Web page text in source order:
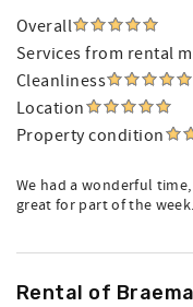
Overall
Services from rental
Cleanliness
Location
Property condition
We had a wonderful
great for part of the
Rental of